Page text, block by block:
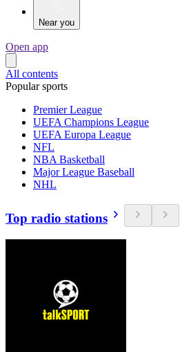
Near you
Open app
All contents
Popular sports
Premier League
UEFA Champions League
UEFA Europa League
NFL
NBA Basketball
Major League Baseball
NHL
Top radio stations